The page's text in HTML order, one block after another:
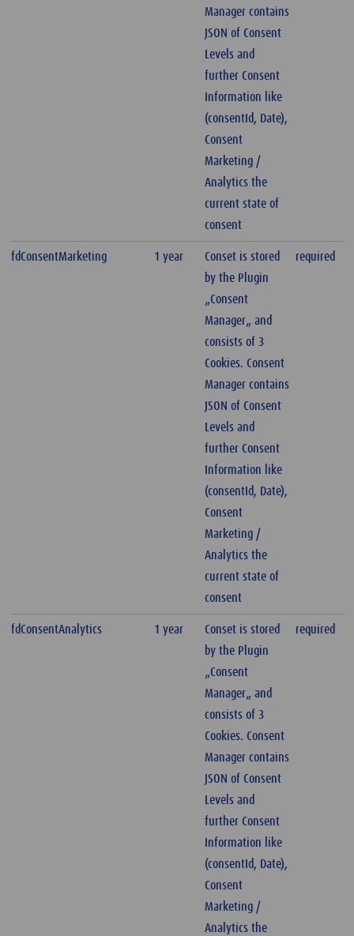
Manager contains
JSON of Consent
Levels and
further Consent
Information like
(consentId, Date),
Consent
Marketing /
Analytics the
current state of
consent
fdConsentMarketing 1 year
Conset is stored
by the Plugin
„Consent
Manager„ and
consists of 3
Cookies. Consent
Manager contains
JSON of Consent
Levels and
further Consent
Information like
(consentId, Date),
Consent
Marketing /
Analytics the
current state of
consent
required
fdConsentAnalytics 1 year
Conset is stored
by the Plugin
„Consent
Manager„ and
consists of 3
Cookies. Consent
Manager contains
JSON of Consent
Levels and
further Consent
Information like
(consentId, Date),
Consent
Marketing /
Analytics the
required